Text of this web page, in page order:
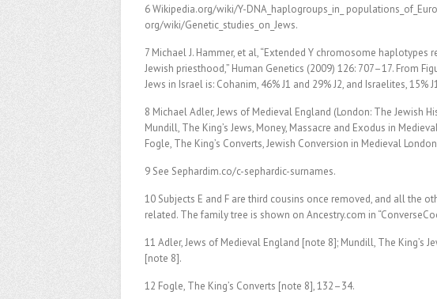
6 Wikipedia.org/wiki/Y-DNA_haplogroups_in_
org/wiki/Genetic_studies_on_Jews.
7 Michael J. Hammer, et al, “Extended Y chromosome
Jewish priesthood,” Human Genetics (2009) 126: 707–17. From
Jews in Israel is: Cohanim, 46% J1 and 29% J2, and Israelites, 15%
8 Michael Adler, Jews of Medieval England (London: The Jewish
Mundill, The King’s Jews, Money, Massacre and Exodus in
Fogle, The King’s Converts, Jewish Conversion in Medieval
9 See Sephardim.co/c-sephardic-surnames.
10 Subjects E and F are third cousins once removed, and all the
related. The family tree is shown on Ancestry.com in
11 Adler, Jews of Medieval England [note 8]; Mundill, The King’s
[note 8].
12 Fogle, The King’s Converts [note 8], 132–34.